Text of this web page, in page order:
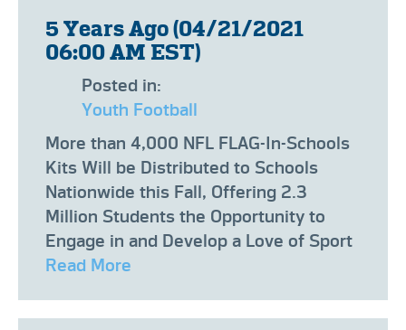
5 Years Ago (04/21/2021
06:00 AM EST)
Posted in:
Youth Football
More than 4,000 NFL FLAG-In-Schools
Kits Will be Distributed to Schools
Nationwide this Fall, Offering 2.3
Million Students the Opportunity to
Engage in and Develop a Love of Sport
Read More